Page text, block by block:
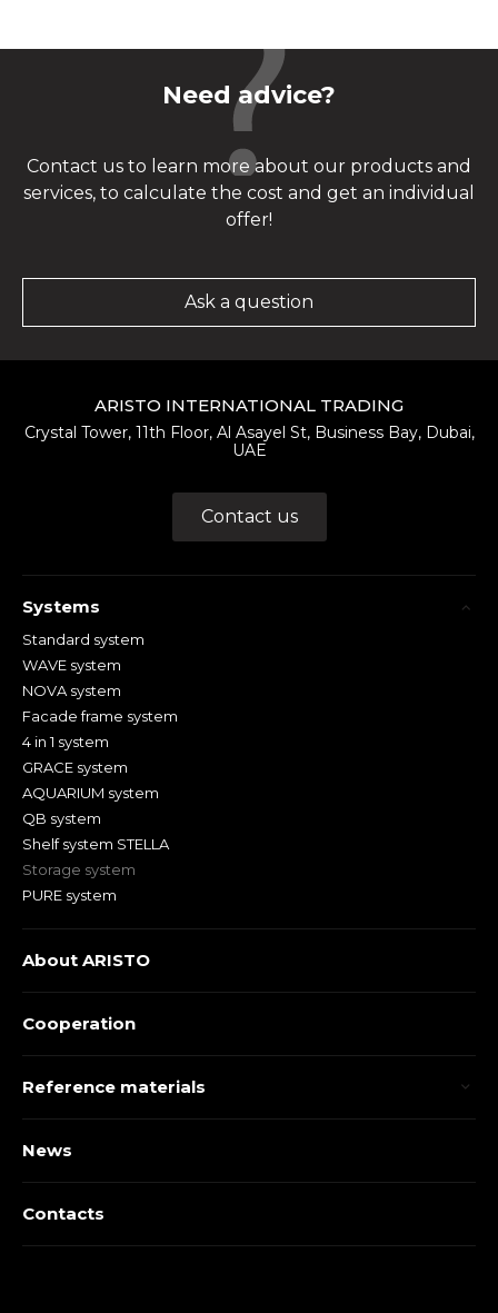
Need advice?
Contact us to learn more about our products and
services, to calculate the cost and get an individual
offer!
Ask a question
ARISTO INTERNATIONAL TRADING
Crystal Tower, 11th Floor, Al Asayel St, Business Bay, Dubai,
UAE
Contact us
Systems
Standard system
WAVE system
NOVA system
Facade frame system
4 in 1 system
GRACE system
AQUARIUM system
QB system
Shelf system STELLA
Storage system
PURE system
About ARISTO
Cooperation
Reference materials
News
Contacts